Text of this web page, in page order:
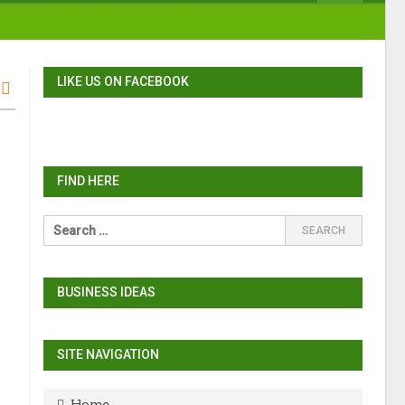
LIKE US ON FACEBOOK
FIND HERE
BUSINESS IDEAS
SITE NAVIGATION